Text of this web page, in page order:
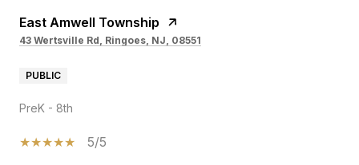
East Amwell Township
43 Wertsville Rd, Ringoes, NJ, 08551
PUBLIC
PreK - 8th
5/5